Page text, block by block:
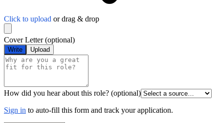
Click to upload or drag & drop
Cover Letter(optional)
Write Upload
How did you hear about this role? (optional)
Sign in to auto-fill this form and track your application.